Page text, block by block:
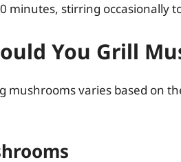
minutes, stirring occasionally
You Grill
varies based on